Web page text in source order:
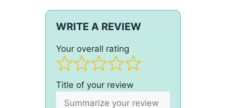
WRITE A REVIEW
Your overall rating
Title of your review